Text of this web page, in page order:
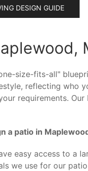
DESIGN GUIDE
size-fits-all"
reflecting who
requirements.
a patio in
easy access to a
we use for our